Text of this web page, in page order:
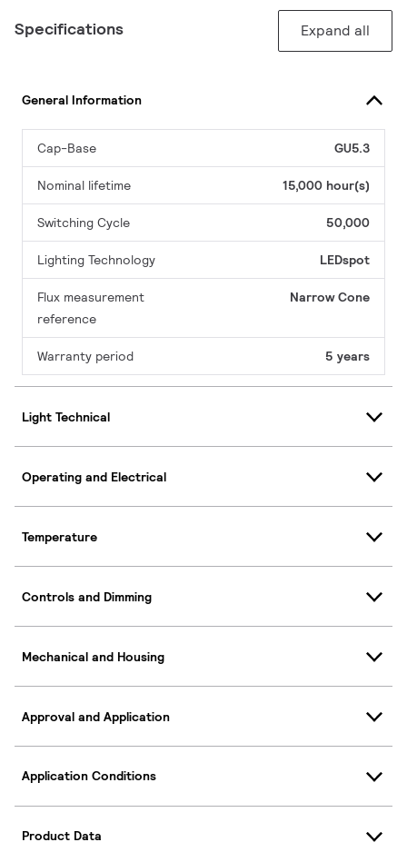
Specifications Expand all
General Information
Cap-Base GU5.3
Nominal lifetime 15,000 hour(s)
Switching Cycle 50,000
Lighting Technology LEDspot
Flux measurement
reference
Narrow Cone
Warranty period 5 years
Light Technical
Operating and Electrical
Temperature
Controls and Dimming
Mechanical and Housing
Approval and Application
Application Conditions
Product Data